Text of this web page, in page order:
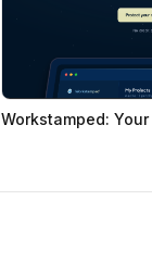
Workstamped: